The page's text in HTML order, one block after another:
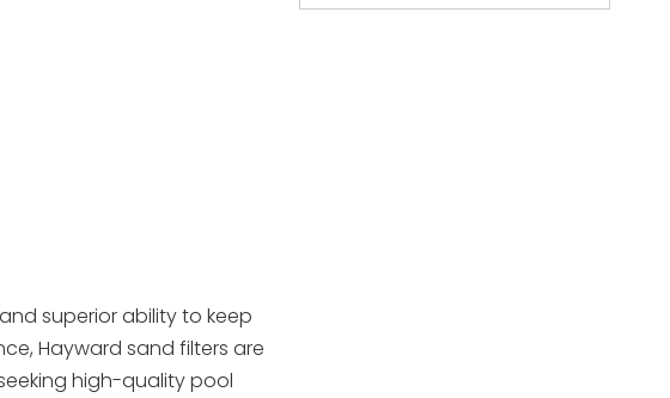
superior ability to keep
Hayward sand filters are
high-quality pool